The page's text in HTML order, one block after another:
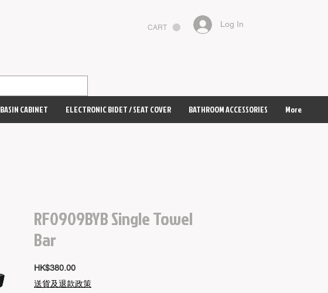
CART Log In
BASIN CABINET ELECTRONIC BIDET / SEAT COVER BATHROOM ACCESSORIES More
RF0909BYB Single Towel
Bar
HK$380.00Price
送貨及退款政策